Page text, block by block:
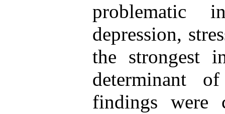
problematic
depression,
the strongest
determinant
findings were